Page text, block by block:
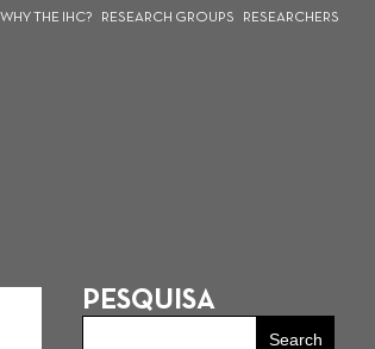
WHY THE IHC? RESEARCH GROUPS RESEARCHERS
PESQUISA